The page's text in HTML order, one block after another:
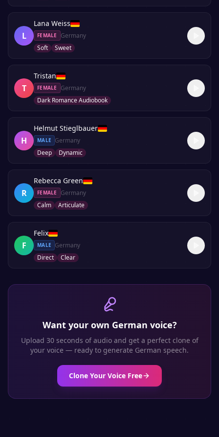
L
Lana Weiss
FEMALE
Germany
Soft
Sweet
T
Tristan
FEMALE
Germany
Dark Romance Audiobook
H
Helmut Stieglbauer
MALE
Germany
Deep
Dynamic
R
Rebecca Green
FEMALE
Germany
Calm
Articulate
F
Felix
MALE
Germany
Direct
Clear
Want your own German voice?
Upload 30 seconds of audio and get a perfect clone of
your voice — ready to generate German speech.
Clone Your Voice Free